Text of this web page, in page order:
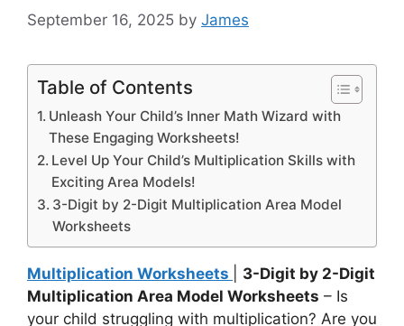
September 16, 2025 by James
Table of Contents
Unleash Your Child’s Inner Math Wizard with
These Engaging Worksheets!
Level Up Your Child’s Multiplication Skills with
Exciting Area Models!
3-Digit by 2-Digit Multiplication Area Model
Worksheets
Multiplication Worksheets
3-Digit by 2-Digit
Multiplication Area Model Worksheets – Is
your child struggling with multiplication? Are you